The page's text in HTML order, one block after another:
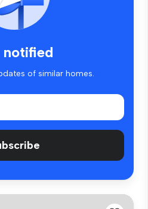
notified
of similar homes.